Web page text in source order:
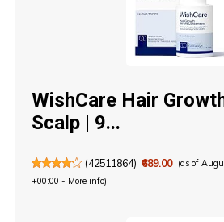
WishCare Hair
Scalp | 9...
(42511864) ₹689.00 (as of
+00:00 - More info)